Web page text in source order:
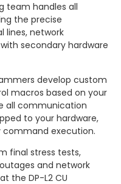
team handles all
the precise
lines, network
secondary hardware
develop custom
macros based on your
all communication
to your hardware,
execution.
final stress tests,
and network
the DP-L2 CU